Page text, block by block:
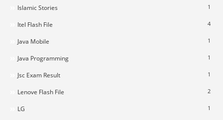
Islamic Stories 1
Itel Flash File 4
Java Mobile 1
Java Programming 1
Jsc Exam Result 1
Lenove Flash File 2
LG 1